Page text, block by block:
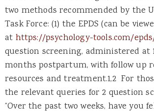
two methods recommended by the
Task Force: (1) the EPDS (can be
at https://psychology-tools.com/
question screening, administered at
months postpartum, with follow up
resources and treatment.1,2 For
the relevant queries for 2 question
“Over the past two weeks, have you